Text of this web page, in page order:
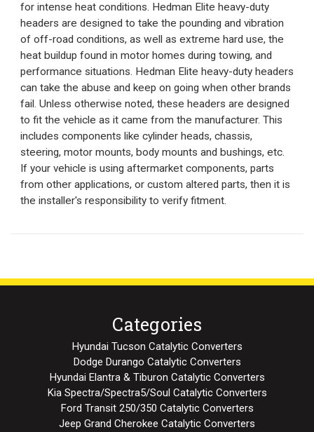
for intense heat conditions. Hedman Elite heavy-duty
headers are designed to take the pounding and vibration
of off-road conditions, as well as extreme hard use, the
heat buildup found in motor homes during towing, and
performance situations. Hedman Elite heavy-duty headers
can take the abuse and keep on going when other brands
fail. Unless otherwise noted, these headers are designed
to fit the vehicle as it came from the manufacturer. This
includes components like cylinder heads, chassis,
steering, motor mounts, body mounts and bushings, etc.
If your vehicle is using aftermarket components, parts
from other applications, or custom altered parts, then it is
the installer's responsibility to verify fitment.
Categories
Hyundai Tucson Catalytic Converters
Dodge Durango Catalytic Converters
Hyundai Elantra & Tiburon Catalytic Converters
Kia Spectra/Spectra5/Soul Catalytic Converters
Ford Transit 250/350 Catalytic Converters
Jeep Grand Cherokee Catalytic Converters